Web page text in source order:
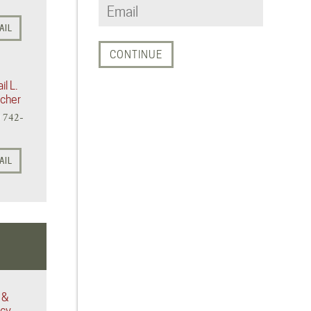
L.
742-